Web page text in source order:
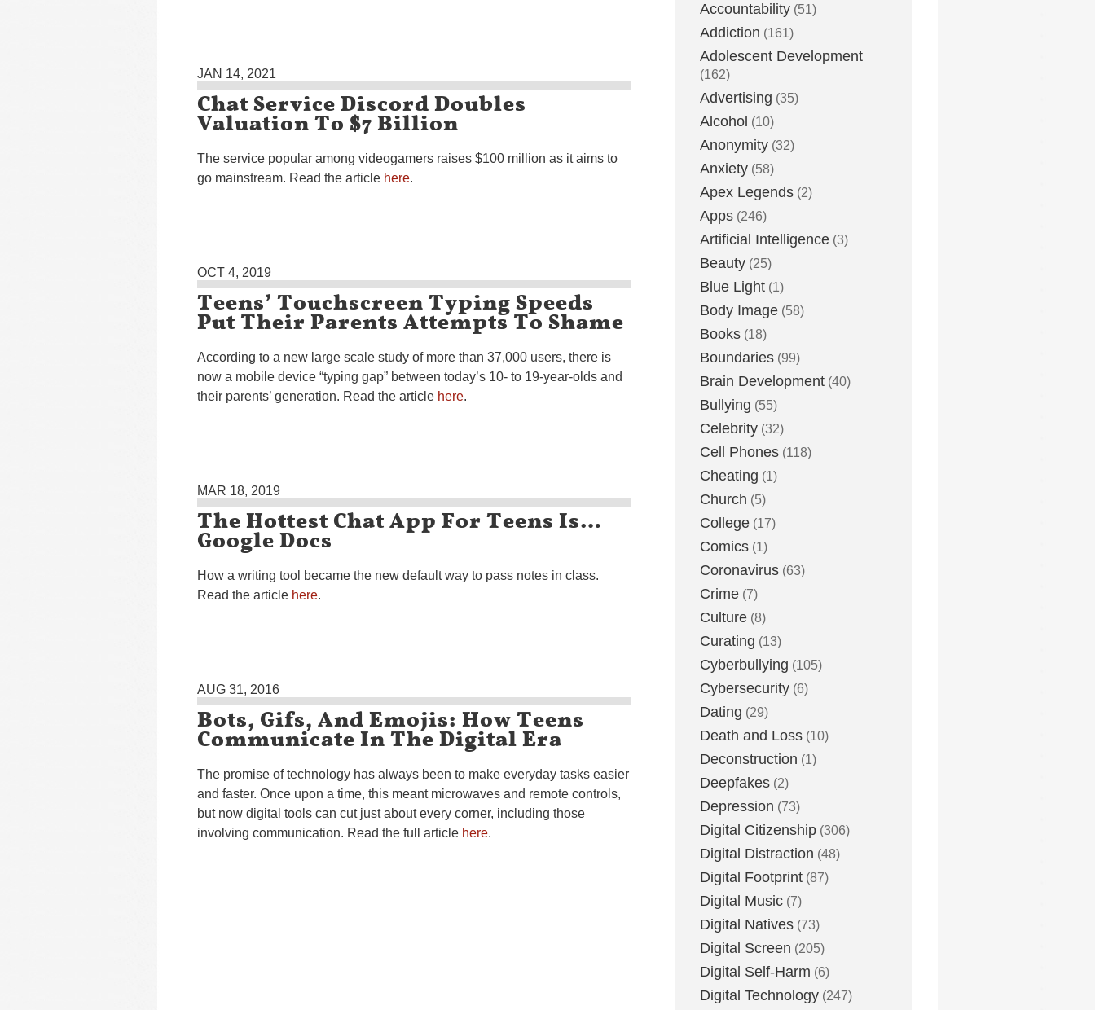
JAN 14, 2021
Chat Service Discord Doubles
Valuation To $7 Billion
The service popular among videogamers raises $100 million as it aims to
go mainstream. Read the article here.
OCT 4, 2019
Teens’ Touchscreen Typing Speeds
Put Their Parents Attempts To Shame
According to a new large scale study of more than 37,000 users, there is
now a mobile device “typing gap” between today’s 10- to 19-year-olds and
their parents’ generation. Read the article here.
MAR 18, 2019
The Hottest Chat App For Teens Is…
Google Docs
How a writing tool became the new default way to pass notes in class.
Read the article here.
AUG 31, 2016
Bots, Gifs, And Emojis: How Teens
Communicate In The Digital Era
The promise of technology has always been to make everyday tasks easier
and faster. Once upon a time, this meant microwaves and remote controls,
but now digital tools can cut just about every corner, including those
involving communication. Read the full article here.
Accountability (51)
Addiction (161)
Adolescent Development
(162)
Advertising (35)
Alcohol (10)
Anonymity (32)
Anxiety (58)
Apex Legends (2)
Apps (246)
Artificial Intelligence (3)
Beauty (25)
Blue Light (1)
Body Image (58)
Books (18)
Boundaries (99)
Brain Development (40)
Bullying (55)
Celebrity (32)
Cell Phones (118)
Cheating (1)
Church (5)
College (17)
Comics (1)
Coronavirus (63)
Crime (7)
Culture (8)
Curating (13)
Cyberbullying (105)
Cybersecurity (6)
Dating (29)
Death and Loss (10)
Deconstruction (1)
Deepfakes (2)
Depression (73)
Digital Citizenship (306)
Digital Distraction (48)
Digital Footprint (87)
Digital Music (7)
Digital Natives (73)
Digital Screen (205)
Digital Self-Harm (6)
Digital Technology (247)